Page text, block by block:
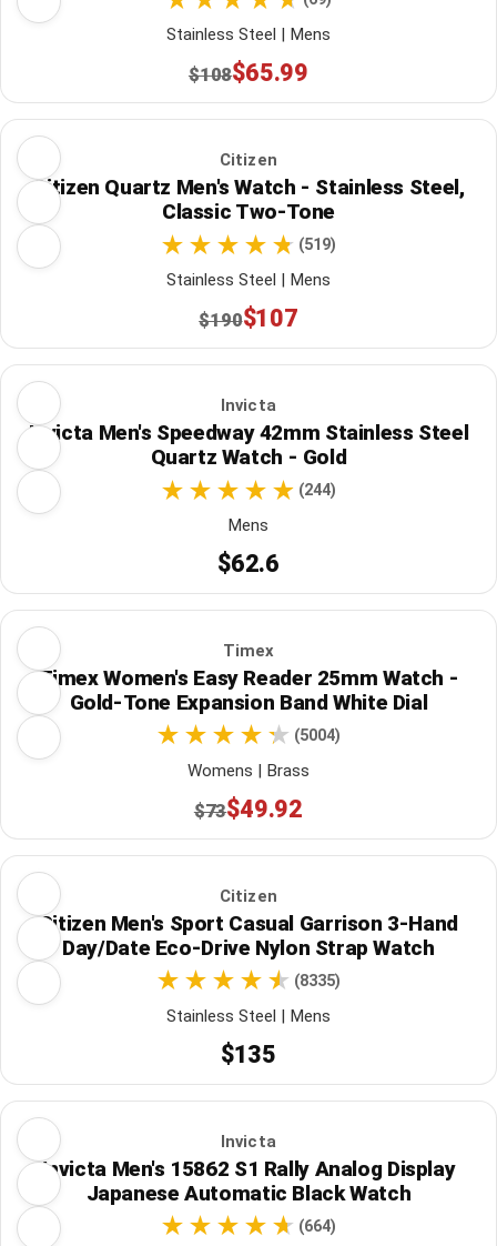
Stainless Steel | Mens
$108$65.99
Citizen
Citizen Quartz Men's Watch - Stainless Steel,
Classic Two-Tone
(519)
Stainless Steel | Mens
$190$107
Invicta
Invicta Men's Speedway 42mm Stainless Steel
Quartz Watch - Gold
(244)
Mens
$62.6
Timex
Timex Women's Easy Reader 25mm Watch -
Gold-Tone Expansion Band White Dial
(5004)
Womens | Brass
$73$49.92
Citizen
Citizen Men's Sport Casual Garrison 3-Hand
Day/Date Eco-Drive Nylon Strap Watch
(8335)
Stainless Steel | Mens
$135
Invicta
Invicta Men's 15862 S1 Rally Analog Display
Japanese Automatic Black Watch
(664)